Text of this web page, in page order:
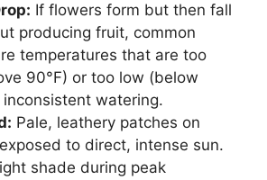
If flowers form but then fall
producing fruit, common
temperatures that are too
90°F) or too low (below
inconsistent watering.
Pale, leathery patches on
to direct, intense sun.
shade during peak